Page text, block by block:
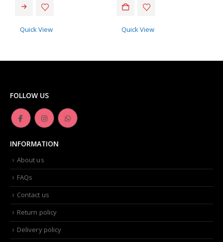
Quick View Quick View
FOLLOW US
INFORMATION
About us
FAQs
Contact us
Return policy
Delivery policy